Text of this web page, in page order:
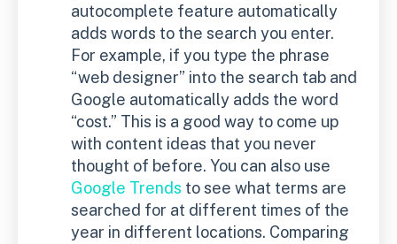
autocomplete feature automatically
adds words to the search you enter.
For example, if you type the phrase
“web designer” into the search tab and
Google automatically adds the word
“cost.” This is a good way to come up
with content ideas that you never
thought of before. You can also use
Google Trends to see what terms are
searched for at different times of the
year in different locations. Comparing